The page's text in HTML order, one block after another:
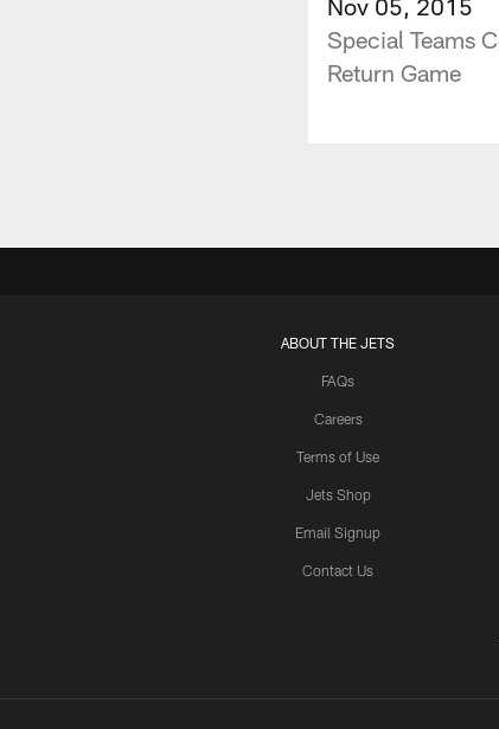
Special Teams
Return Game
ABOUT THE JETS
FAQs
Careers
Terms of Use
Jets Shop
Email Signup
Contact Us